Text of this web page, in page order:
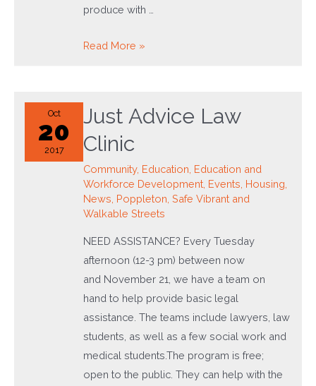
produce with …
Feed
Day
Read More »
Oct
20
2017
Just Advice Law
Clinic
Community, Education Education and
Workforce Development Events Housing
News Poppleton ,Safe Vibrant and
Walkable Streets
NEED ASSISTANCE? Every Tuesday
afternoon (12-3 pm) between now
and November 21, we have a team on
hand to help provide basic legal
assistance. The teams include lawyers, law
students, as well as a few social work and
medical students.The program is free;
open to the public. They can help with the